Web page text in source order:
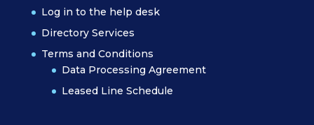
Log in to the help desk
Directory Services
Terms and Conditions
Data Processing Agreement
Leased Line Schedule